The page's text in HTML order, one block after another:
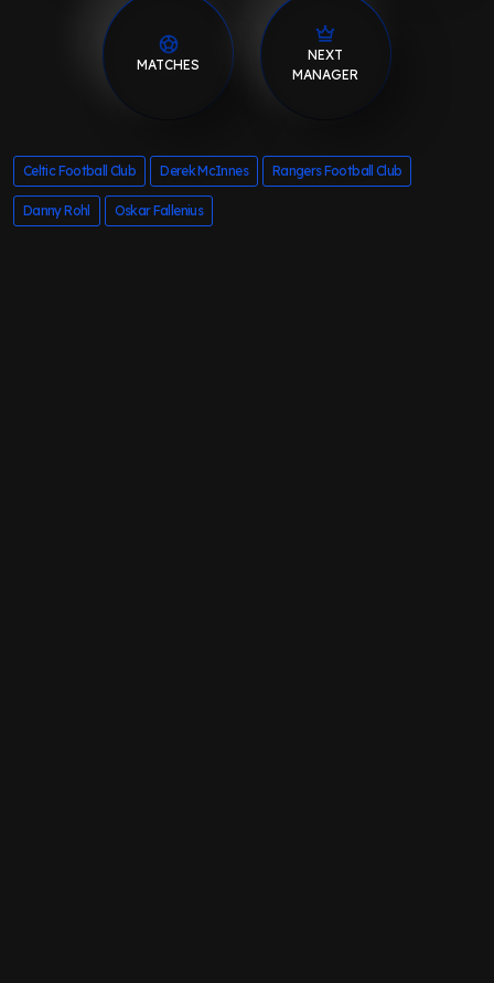
MATCHES
NEXT
MANAGER
Celtic Football Club Derek McInnes Rangers Football Club
Danny Rohl Oskar Fallenius